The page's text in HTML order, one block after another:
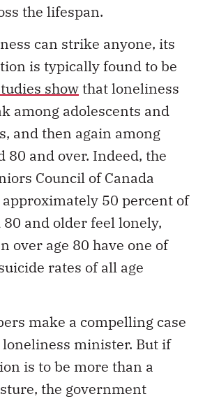
the lifespan.
can strike anyone, its
is typically found to be
showthat loneliness
among adolescents and
and then again among
80 and over. Indeed, the
Council of Canada
50 percent of
80 and older feel lonely,
over age 80 have one of
rates of all age
make a compelling case
minister. But if
is to be more than a
the government